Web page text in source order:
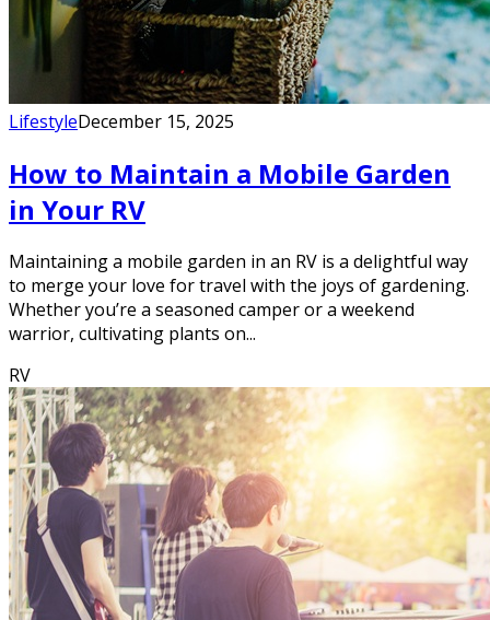
LifestyleDecember 15, 2025
How to Maintain a Mobile Garden
in Your RV
Maintaining a mobile garden in an RV is a delightful way
to merge your love for travel with the joys of gardening.
Whether you’re a seasoned camper or a weekend
warrior, cultivating plants on...
RV